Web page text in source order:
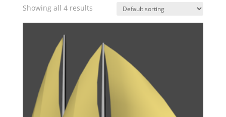
Showing all 4 results